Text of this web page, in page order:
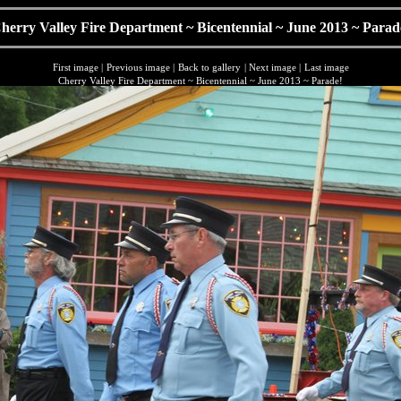
Valley Fire Department ~ Bicentennial ~ June 2013 ~
First image| Previous image| Back to gallery | Next image| Last image
Cherry Valley Fire Department ~ Bicentennial ~ June 2013 ~ Parade!